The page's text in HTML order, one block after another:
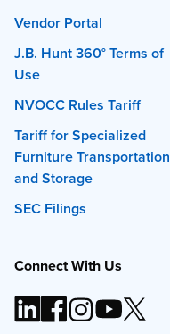
Vendor Portal
J.B. Hunt 360° Terms of
Use
NVOCC Rules Tariff
Tariff for Specialized
Furniture Transportation
and Storage
SEC Filings
Connect With Us